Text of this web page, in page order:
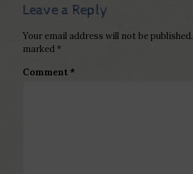
Leave a Reply
Your email address will not be published.
marked *
Comment *